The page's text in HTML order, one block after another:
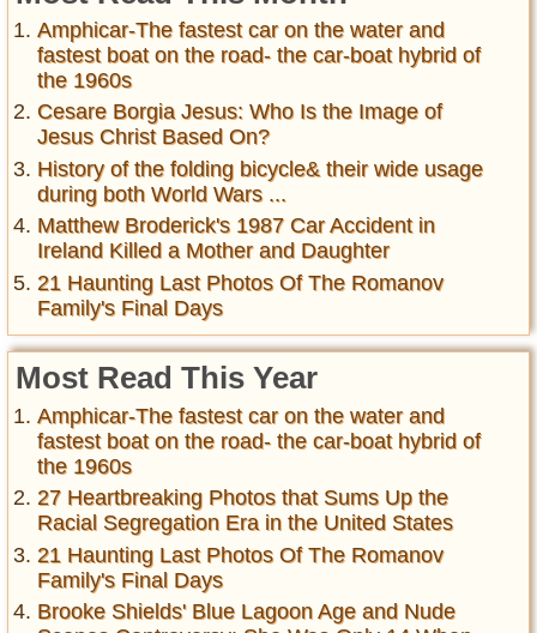
Amphicar-The fastest car on the water and
fastest boat on the road- the car-boat hybrid of
the 1960s
Cesare Borgia Jesus: Who Is the Image of
Jesus Christ Based On?
History of the folding bicycle& their wide usage
during both World Wars ...
Matthew Broderick's 1987 Car Accident in
Ireland Killed a Mother and Daughter
21 Haunting Last Photos Of The Romanov
Family's Final Days
Most Read This Year
Amphicar-The fastest car on the water and
fastest boat on the road- the car-boat hybrid of
the 1960s
27 Heartbreaking Photos that Sums Up the
Racial Segregation Era in the United States
21 Haunting Last Photos Of The Romanov
Family's Final Days
Brooke Shields' Blue Lagoon Age and Nude